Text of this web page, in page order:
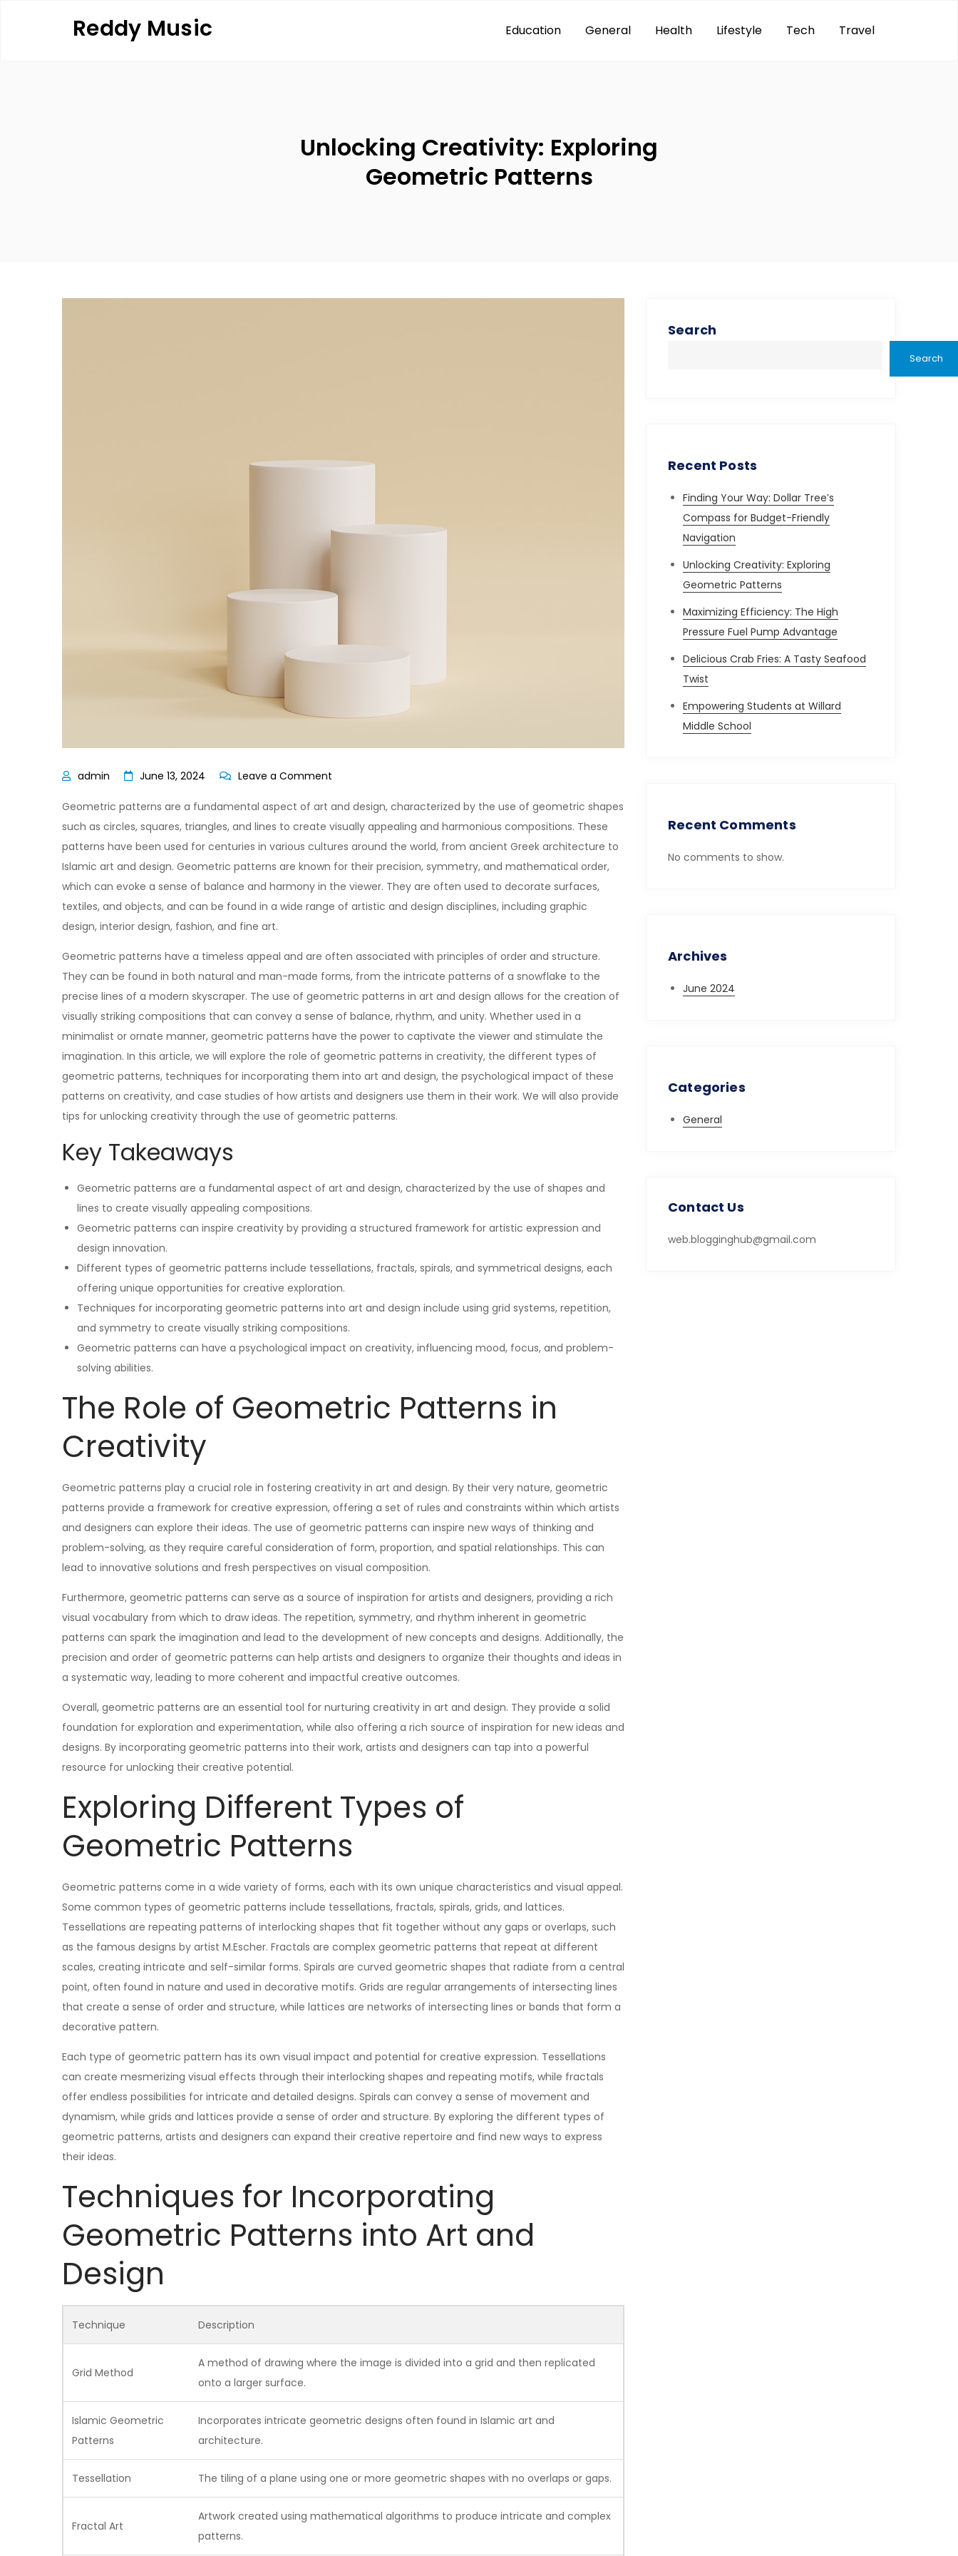
Reddy Music Education General Health Lifestyle Tech Travel
Unlocking Creativity: Exploring
Geometric Patterns
June 13, 2024 Leave a Comment
Creativity:
Exploring
Geometric patterns are a fundamental aspect of art and design, characterized by the use of geometric shapes
such as circles, squares, triangles, and lines to create visually appealing and harmonious compositions. These
patterns have been used for centuries in various cultures around the world, from ancient Greek architecture to
Islamic art and design. Geometric patterns are known for their precision, symmetry, and mathematical order,
which can evoke a sense of balance and harmony in the viewer. They are often used to decorate surfaces,
textiles, and objects, and can be found in a wide range of artistic and design disciplines, including graphic
design, interior design, fashion, and fine art.
Geometric patterns have a timeless appeal and are often associated with principles of order and structure.
They can be found in both natural and man-made forms, from the intricate patterns of a snowflake to the
precise lines of a modern skyscraper. The use of geometric patterns in art and design allows for the creation of
visually striking compositions that can convey a sense of balance, rhythm, and unity. Whether used in a
minimalist or ornate manner, geometric patterns have the power to captivate the viewer and stimulate the
imagination. In this article, we will explore the role of geometric patterns in creativity, the different types of
geometric patterns, techniques for incorporating them into art and design, the psychological impact of these
patterns on creativity, and case studies of how artists and designers use them in their work. We will also provide
tips for unlocking creativity through the use of geometric patterns.
Key Takeaways
Geometric patterns are a fundamental aspect of art and design, characterized by the use of shapes and
lines to create visually appealing compositions.
Geometric patterns can inspire creativity by providing a structured framework for artistic expression and
design innovation.
Different types of geometric patterns include tessellations, fractals, spirals, and symmetrical designs, each
offering unique opportunities for creative exploration.
Techniques for incorporating geometric patterns into art and design include using grid systems, repetition,
and symmetry to create visually striking compositions.
Geometric patterns can have a psychological impact on creativity, influencing mood, focus, and problem-
solving abilities.
The Role of Geometric Patterns in
Creativity
Geometric patterns play a crucial role in fostering creativity in art and design. By their very nature, geometric
patterns provide a framework for creative expression, offering a set of rules and constraints within which artists
and designers can explore their ideas. The use of geometric patterns can inspire new ways of thinking and
problem-solving, as they require careful consideration of form, proportion, and spatial relationships. This can
lead to innovative solutions and fresh perspectives on visual composition.
Furthermore, geometric patterns can serve as a source of inspiration for artists and designers, providing a rich
visual vocabulary from which to draw ideas. The repetition, symmetry, and rhythm inherent in geometric
patterns can spark the imagination and lead to the development of new concepts and designs. Additionally, the
precision and order of geometric patterns can help artists and designers to organize their thoughts and ideas in
a systematic way, leading to more coherent and impactful creative outcomes.
Overall, geometric patterns are an essential tool for nurturing creativity in art and design. They provide a solid
foundation for exploration and experimentation, while also offering a rich source of inspiration for new ideas and
designs. By incorporating geometric patterns into their work, artists and designers can tap into a powerful
resource for unlocking their creative potential.
Exploring Different Types of
Geometric Patterns
Geometric patterns come in a wide variety of forms, each with its own unique characteristics and visual appeal.
Some common types of geometric patterns include tessellations, fractals, spirals, grids, and lattices.
Tessellations are repeating patterns of interlocking shapes that fit together without any gaps or overlaps, such
as the famous designs by artist M.Escher. Fractals are complex geometric patterns that repeat at different
scales, creating intricate and self-similar forms. Spirals are curved geometric shapes that radiate from a central
point, often found in nature and used in decorative motifs. Grids are regular arrangements of intersecting lines
that create a sense of order and structure, while lattices are networks of intersecting lines or bands that form a
decorative pattern.
Each type of geometric pattern has its own visual impact and potential for creative expression. Tessellations
can create mesmerizing visual effects through their interlocking shapes and repeating motifs, while fractals
offer endless possibilities for intricate and detailed designs. Spirals can convey a sense of movement and
dynamism, while grids and lattices provide a sense of order and structure. By exploring the different types of
geometric patterns, artists and designers can expand their creative repertoire and find new ways to express
their ideas.
Techniques for Incorporating
Geometric Patterns into Art and
Design
Technique Description
Grid Method
A method of drawing where the image is divided into a grid and then replicated
onto a larger surface.
Islamic Geometric
Patterns
Incorporates intricate geometric designs often found in Islamic art and
architecture.
Tessellation The tiling of a plane using one or more geometric shapes with no overlaps or gaps.
Fractal Art
Artwork created using mathematical algorithms to produce intricate and complex
patterns.
Search
Search
Recent Posts
Finding Your Way: Dollar Tree’s
Compass for Budget-Friendly
Navigation
Unlocking Creativity: Exploring
Geometric Patterns
Maximizing Efficiency: The High
Pressure Fuel Pump Advantage
Delicious Crab Fries: A Tasty Seafood
Twist
Empowering Students at Willard
Middle School
Recent Comments
No comments to show.
Archives
June 2024
Categories
General
Contact Us
web.blogginghub@gmail.com